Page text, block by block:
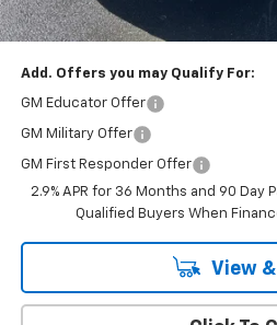
YOU SAVE
Add. Offers you may Qualify For:
GM Educator Offer
GM Military Offer
GM First Responder Offer
2.9% APR for 36 Months and 90 Day
Qualified Buyers When
View